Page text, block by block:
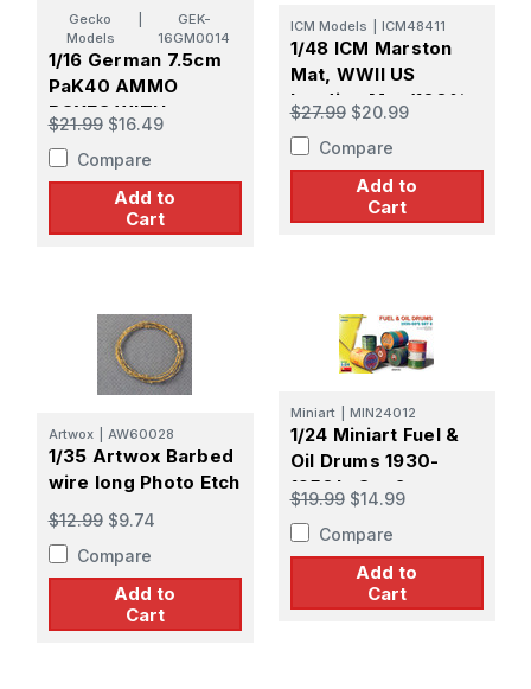
Gecko
Models
GEK-
16GM0014
1/16 German 7.5cm
PaK40 AMMO
BOXES WITH
SHELLS SET
$21.99 $16.49
Compare
Add to
Cart
ICM Models ICM48411
1/48 ICM Marston
Mat, WWII US
Landing Mat (100%
new moulds)
$27.99 $20.99
Compare
Add to
Cart
Artwox AW60028
1/35 Artwox Barbed
wire long Photo Etch
$12.99 $9.74
Compare
Add to
Cart
Miniart MIN24012
1/24 Miniart Fuel &
Oil Drums 1930-
1950's Set 2
$19.99 $14.99
Compare
Add to
Cart